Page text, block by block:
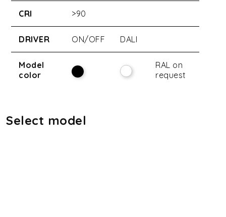
CRI >90
DRIVER ON/OFF DALI
Model
color
RAL on
request
Select model